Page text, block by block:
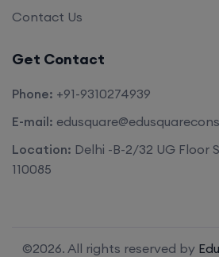
Contact Us
Get Contact
Phone: +91-9310274939
E-mail:
Location: Delhi -B-2/32 UG Floor
110085
©2026. All rights reserved by